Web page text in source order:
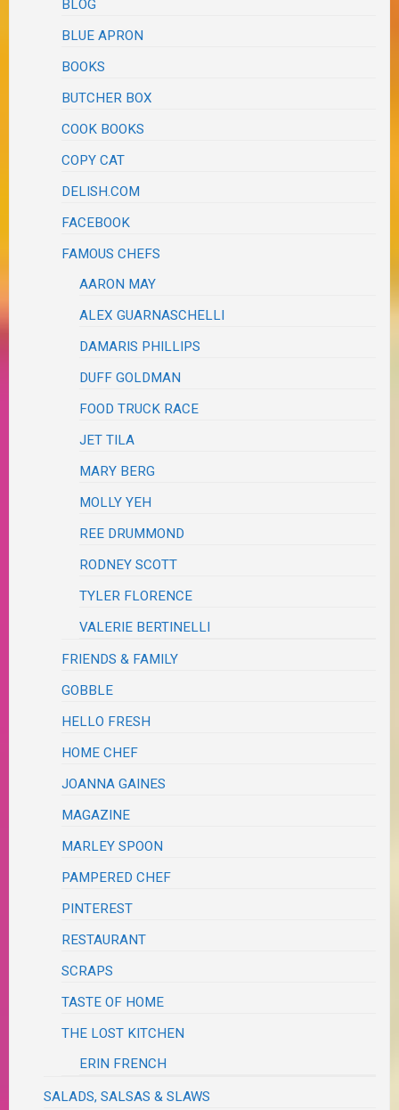
BLOG
BLUE APRON
BOOKS
BUTCHER BOX
COOK BOOKS
COPY CAT
DELISH.COM
FACEBOOK
FAMOUS CHEFS
AARON MAY
ALEX GUARNASCHELLI
DAMARIS PHILLIPS
DUFF GOLDMAN
FOOD TRUCK RACE
JET TILA
MARY BERG
MOLLY YEH
REE DRUMMOND
RODNEY SCOTT
TYLER FLORENCE
VALERIE BERTINELLI
FRIENDS & FAMILY
GOBBLE
HELLO FRESH
HOME CHEF
JOANNA GAINES
MAGAZINE
MARLEY SPOON
PAMPERED CHEF
PINTEREST
RESTAURANT
SCRAPS
TASTE OF HOME
THE LOST KITCHEN
ERIN FRENCH
SALADS, SALSAS & SLAWS